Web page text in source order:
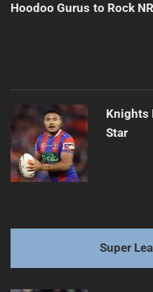
Hoodoo Gurus to Rock
Knights
Star
Super